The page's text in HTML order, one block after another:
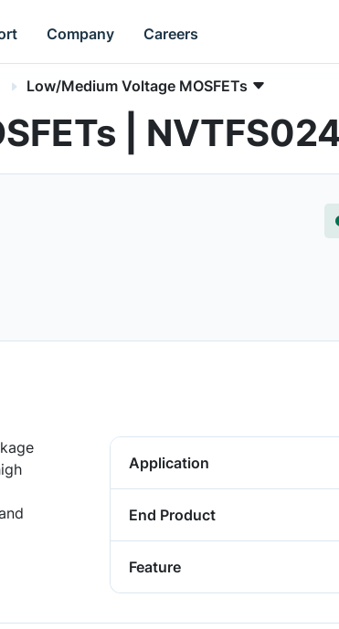
Company Careers
Low/Medium Voltage MOSFETs
|
Application
End Product
Feature